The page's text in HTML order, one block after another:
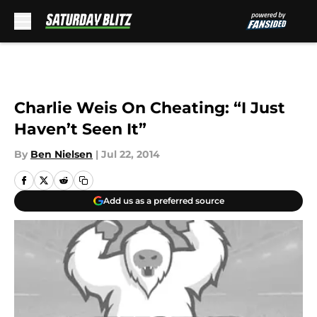
Charlie Weis On Cheating: “I Just
Haven’t Seen It”
By Ben Nielsen | Jul 22, 2014
Add us as a preferred source